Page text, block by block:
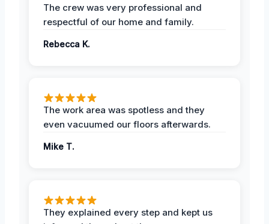
The crew was very professional and
respectful of our home and family.
Rebecca K.
The work area was spotless and they
even vacuumed our floors afterwards.
Mike T.
They explained every step and kept us